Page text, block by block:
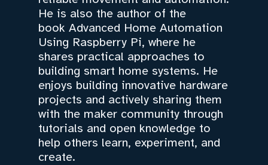
He is also the author of the
book Advanced Home Automation
Using Raspberry Pi, where he
shares practical approaches to
building smart home systems. He
enjoys building innovative hardware
projects and actively sharing them
with the maker community through
tutorials and open knowledge to
help others learn, experiment, and
create.